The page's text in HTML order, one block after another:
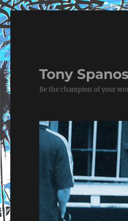
Tony Spanos
Be the champion of your